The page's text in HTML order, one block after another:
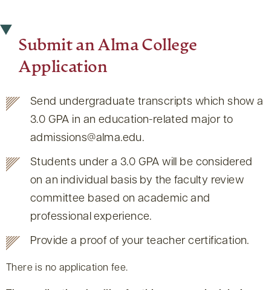
Submit an Alma College
Application
Send undergraduate transcripts which show a
3.0 GPA in an education-related major to
admissions@alma.edu.
Students under a 3.0 GPA will be considered
on an individual basis by the faculty review
committee based on academic and
professional experience.
Provide a proof of your teacher certification.
There is no application fee.